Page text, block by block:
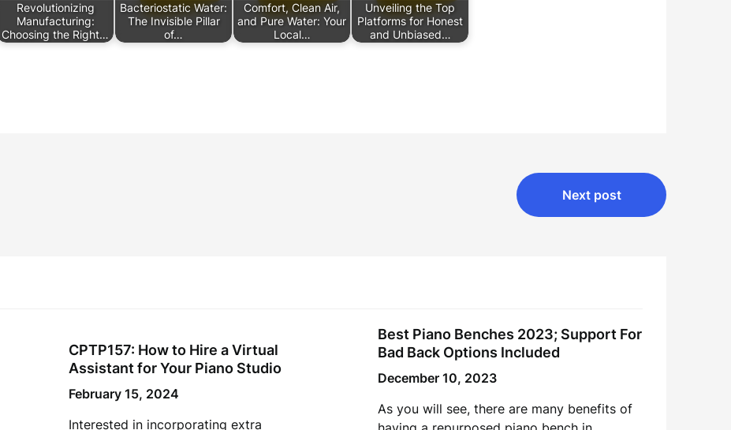
Revolutionizing
Manufacturing:
Choosing the Right…
Bacteriostatic Water:
The Invisible Pillar
of…
Comfort, Clean Air,
and Pure Water: Your
Local…
Unveiling the Top
Platforms for Honest
and Unbiased…
Next post
CPTP157: How to Hire a Virtual
Assistant for Your Piano Studio
February 15, 2024
Interested in incorporating extra
Best Piano Benches 2023; Support For
Bad Back Options Included
December 10, 2023
As you will see, there are many benefits of